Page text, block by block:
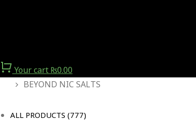
Your cart ₨0.00
You are here:
BEYOND NIC SALTS
ALL PRODUCTS (777)